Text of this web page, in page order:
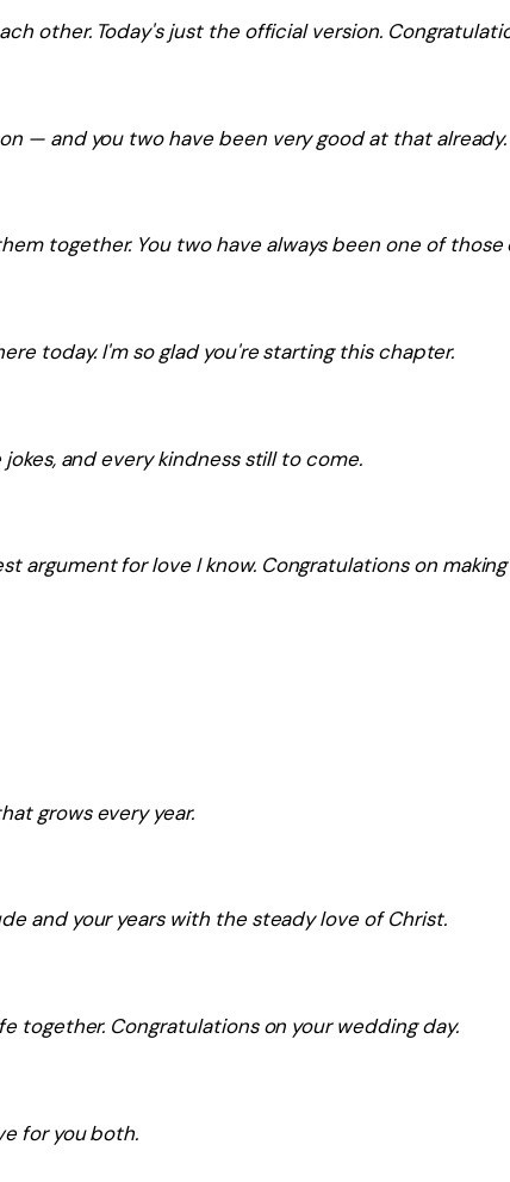
other. Today's just the official version.
— and you two have been very good at that already.
together. You two have always been one of those
today. I'm so glad you're starting this chapter.
and every kindness still to come.
argument for love I know. Congratulations on
grows every year.
and your years with the steady love of Christ.
together. Congratulations on your wedding day.
for you both.